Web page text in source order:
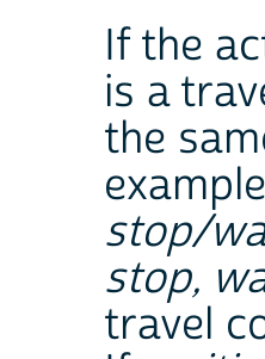
If the
is a
the
stop/
stop,
travel